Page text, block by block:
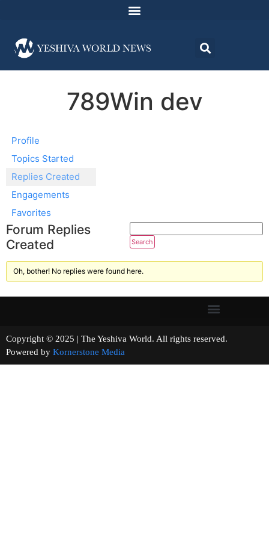
789Win dev
Profile
Topics Started
Replies Created
Engagements
Favorites
Forum Replies
Created
Oh, bother! No replies were found here.
Copyright © 2025 | The Yeshiva World. All rights reserved.
Powered by Kornerstone Media